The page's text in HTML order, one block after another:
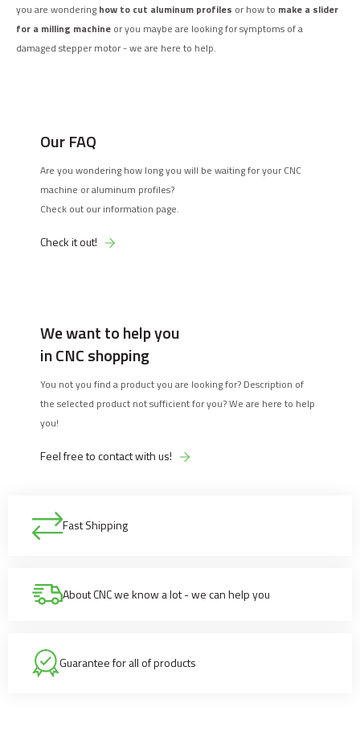
Fast Shipping
About CNC we know a lot - we can help you
Guarantee for all of products
you are wondering how to cut aluminum profiles or how to make a slider
for a milling machine or you maybe are looking for symptoms of a
damaged stepper motor - we are here to help.
Our FAQ
Are you wondering how long you will be waiting for your CNC
machine or aluminum profiles?
Check out our information page.
Check it out!
We want to help you
in CNC shopping
You not you find a product you are looking for? Description of
the selected product not sufficient for you? We are here to help
you!
Feel free to contact with us!